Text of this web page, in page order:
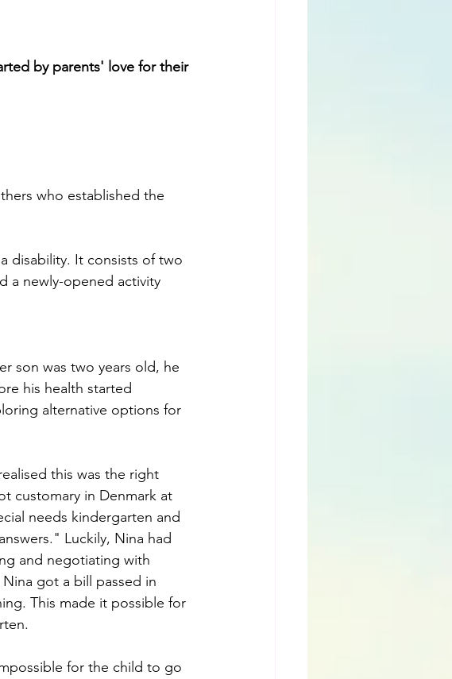
by parents' love for their
who established the
disability. It consists of two
a newly-opened activity
son was two years old, he
his health started
alternative options for
this was the right
customary in Denmark at
needs kindergarten and
Luckily, Nina had
and negotiating with
got a bill passed in
This made it possible for
for the child to go